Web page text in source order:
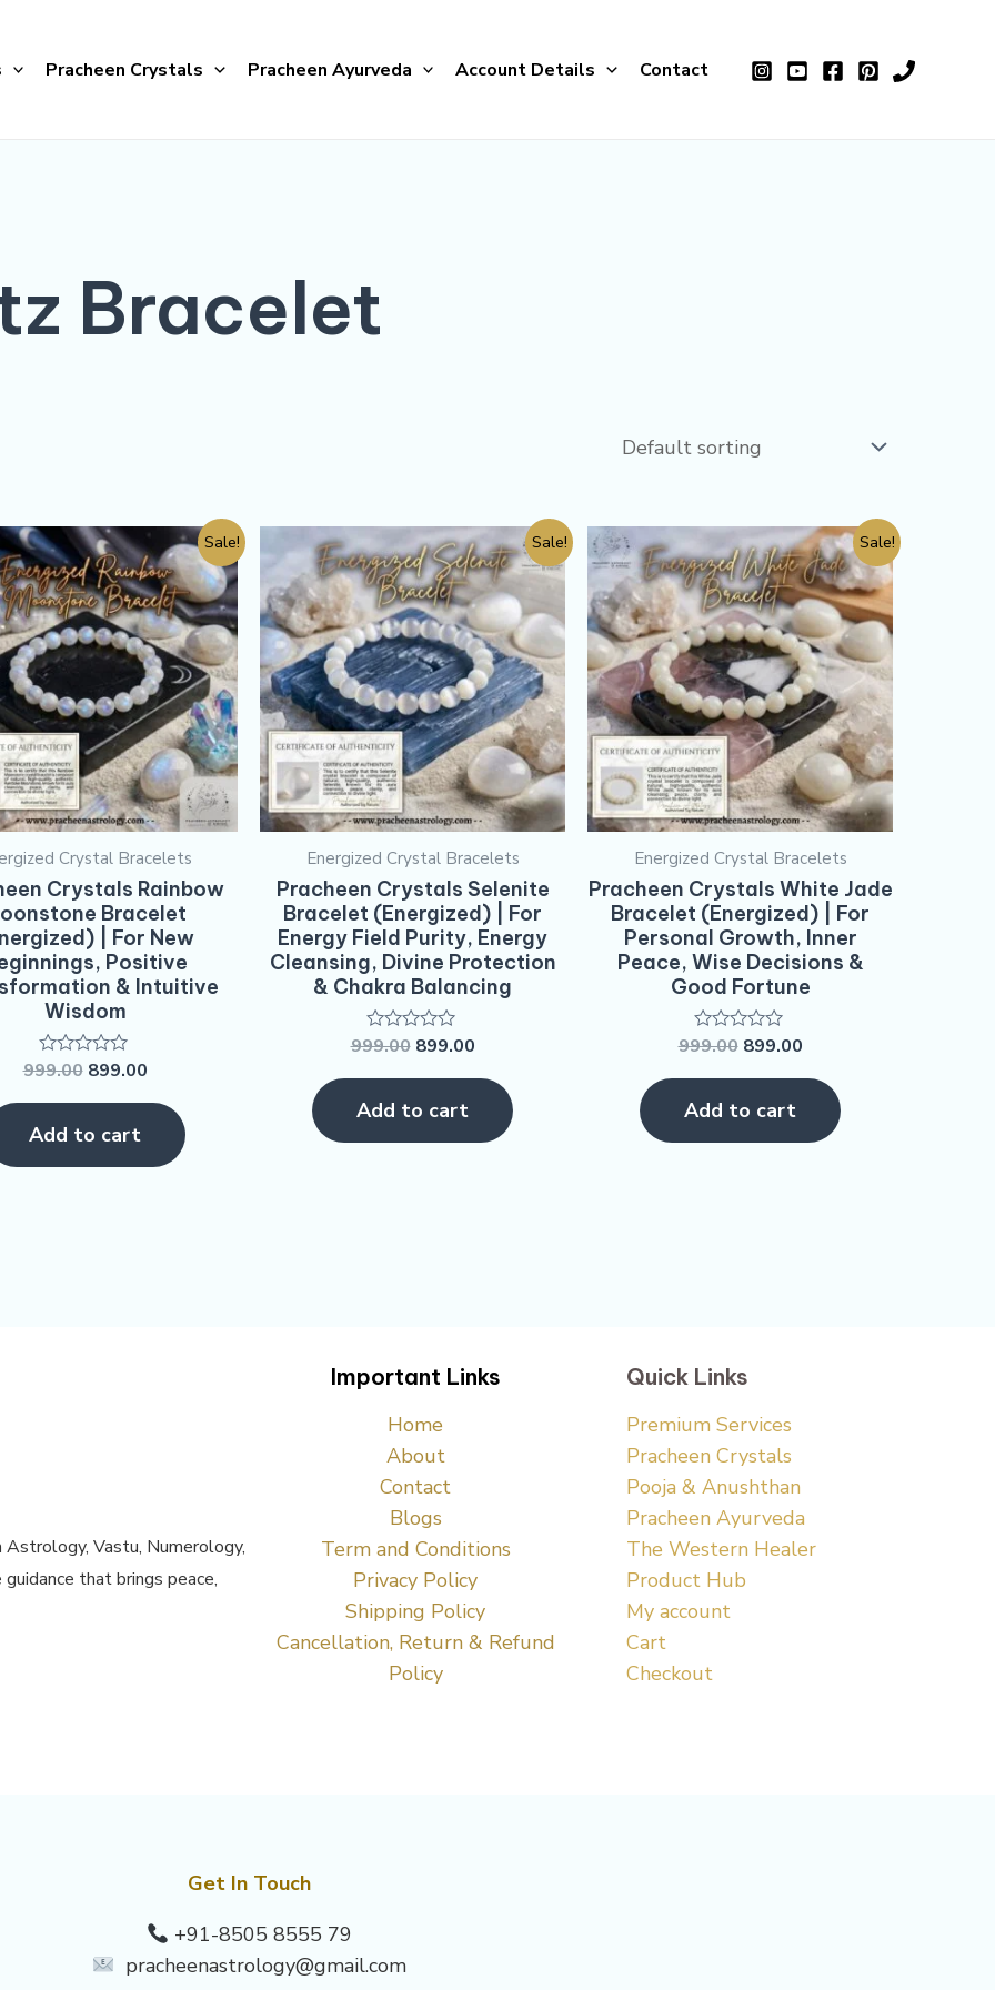
Pracheen Crystals Pracheen Ayurveda Account Details Contact
Bracelet
Sale!
Crystal Bracelets
Crystals Rainbow
Bracelet
| For New
Positive
& Intuitive
Wisdom
Rated
out
5
999.00 899.00
Add to cart
Sale!
Energized Crystal Bracelets
Pracheen Crystals Selenite
Bracelet (Energized) | For
Energy Field Purity, Energy
Cleansing, Divine Protection
& Chakra Balancing
Rated
out
5
999.00 899.00
Add to cart
Sale!
Energized Crystal Bracelets
Pracheen Crystals White Jade
Bracelet (Energized) | For
Personal Growth, Inner
Peace, Wise Decisions &
Good Fortune
Rated
out
5
999.00 899.00
Add to cart
Vastu, Numerology,
that brings peace,
Important Links
Home
About
Contact
Blogs
Term and Conditions
Privacy Policy
Shipping Policy
Cancellation, Return & Refund
Policy
Quick Links
Premium Services
Pracheen Crystals
Pooja & Anushthan
Pracheen Ayurveda
The Western Healer
Product Hub
My account
Cart
Checkout
Get In Touch
+91-8505 8555 79
pracheenastrology@gmail.com